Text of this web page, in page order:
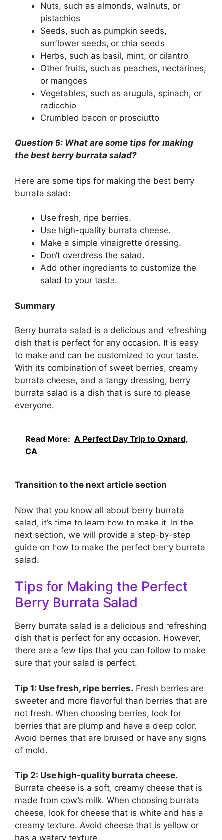
Nuts, such as almonds, walnuts, or
pistachios
Seeds, such as pumpkin seeds,
sunflower seeds, or chia seeds
Herbs, such as basil, mint, or cilantro
Other fruits, such as peaches, nectarines,
or mangoes
Vegetables, such as arugula, spinach, or
radicchio
Crumbled bacon or prosciutto
Question 6: What are some tips for making
the best berry burrata salad?
Here are some tips for making the best berry
burrata salad:
Use fresh, ripe berries.
Use high-quality burrata cheese.
Make a simple vinaigrette dressing.
Don’t overdress the salad.
Add other ingredients to customize the
salad to your taste.
Summary
Berry burrata salad is a delicious and refreshing
dish that is perfect for any occasion. It is easy
to make and can be customized to your taste.
With its combination of sweet berries, creamy
burrata cheese, and a tangy dressing, berry
burrata salad is a dish that is sure to please
everyone.
Read More: A Perfect Day Trip to Oxnard,
CA
Transition to the next article section
Now that you know all about berry burrata
salad, it’s time to learn how to make it. In the
next section, we will provide a step-by-step
guide on how to make the perfect berry burrata
salad.
Tips for Making the Perfect
Berry Burrata Salad
Berry burrata salad is a delicious and refreshing
dish that is perfect for any occasion. However,
there are a few tips that you can follow to make
sure that your salad is perfect.
Tip 1: Use fresh, ripe berries. Fresh berries are
sweeter and more flavorful than berries that are
not fresh. When choosing berries, look for
berries that are plump and have a deep color.
Avoid berries that are bruised or have any signs
of mold.
Tip 2: Use high-quality burrata cheese.
Burrata cheese is a soft, creamy cheese that is
made from cow’s milk. When choosing burrata
cheese, look for cheese that is white and has a
creamy texture. Avoid cheese that is yellow or
has a watery texture.